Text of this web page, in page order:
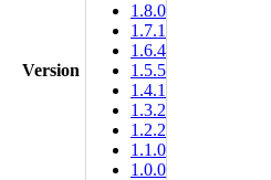
Version
1.8.0
1.7.1
1.6.4
1.5.5
1.4.1
1.3.2
1.2.2
1.1.0
1.0.0